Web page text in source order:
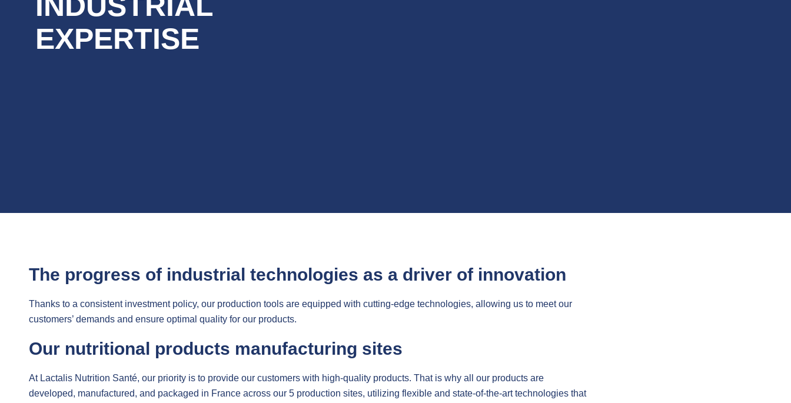
EXPERTISE
The progress of industrial technologies as a driver of innovation
Thanks to a consistent investment policy, our production tools are equipped with cutting-edge technologies, allowing us to meet our
customers’ demands and ensure optimal quality for our products.
Our nutritional products manufacturing sites
At Lactalis Nutrition Santé, our priority is to provide our customers with high-quality products. That is why all our products are
developed, manufactured, and packaged in France across our 5 production sites, utilizing flexible and state-of-the-art technologies that